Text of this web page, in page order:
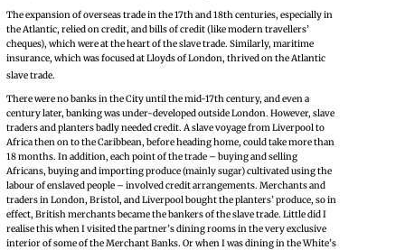
The expansion of overseas trade in the 17th and 18th centuries, especially in
the Atlantic, relied on credit, and bills of credit (like modern travellers’
cheques), which were at the heart of the slave trade. Similarly, maritime
insurance, which was focused at Lloyds of London, thrived on the Atlantic
slave trade.
There were no banks in the City until the mid-17th century, and even a
century later, banking was under-developed outside London. However, slave
traders and planters badly needed credit. A slave voyage from Liverpool to
Africa then on to the Caribbean, before heading home, could take more than
18 months. In addition, each point of the trade – buying and selling
Africans, buying and importing produce (mainly sugar) cultivated using the
labour of enslaved people – involved credit arrangements. Merchants and
traders in London, Bristol, and Liverpool bought the planters’ produce, so in
effect, British merchants became the bankers of the slave trade. Little did I
realise this when I visited the partner’s dining rooms in the very exclusive
interior of some of the Merchant Banks. Or when I was dining in the White’s